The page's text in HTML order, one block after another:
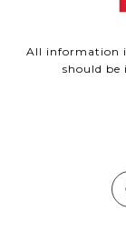
All information
should be